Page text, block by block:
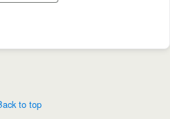
to top